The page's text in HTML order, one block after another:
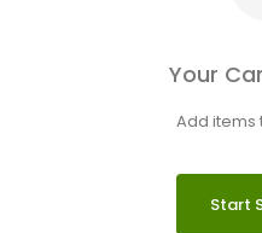
Your
Add items
Start